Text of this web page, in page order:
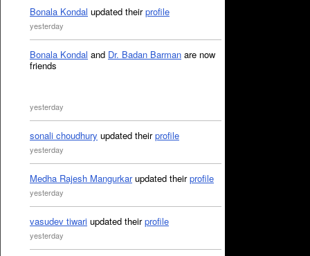
Bonala Kondal updated theirprofile
yesterday
Bonala Kondal and Dr. Badan Barman are now
friends
yesterday
sonali choudhury updated theirprofile
yesterday
Medha Rajesh Mangurkarupdated theirprofile
yesterday
vasudev tiwari updated theirprofile
yesterday